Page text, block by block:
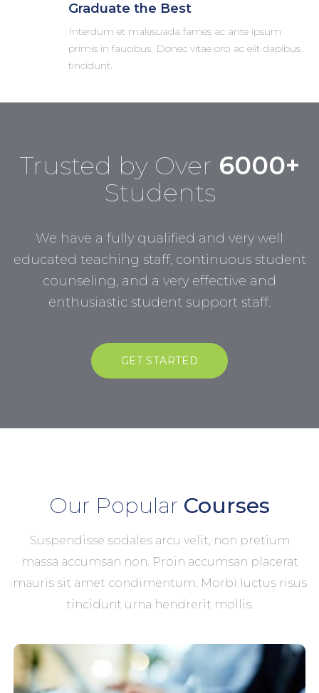
Graduate the Best
Interdum et malesuada fames ac ante ipsum
primis in faucibus. Donec vitae orci ac elit dapibus
tincidunt.
Trusted by Over 6000+
Students
We have a fully qualified and very well
educated teaching staff, continuous student
counseling, and a very effective and
enthusiastic student support staff.
GET STARTED
Our Popular Courses
Suspendisse sodales arcu velit, non pretium
massa accumsan non. Proin accumsan placerat
mauris sit amet condimentum. Morbi luctus risus
tincidunt urna hendrerit mollis.